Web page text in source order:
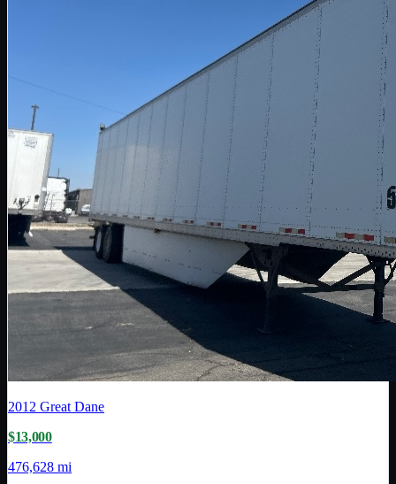
2012 Great Dane
$13,000
476,628 mi